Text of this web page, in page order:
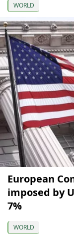
WORLD
European
imposed by
7%
WORLD